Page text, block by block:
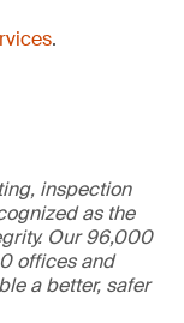
.
inspection
as the
Our 96,000
offices and
a better, safer